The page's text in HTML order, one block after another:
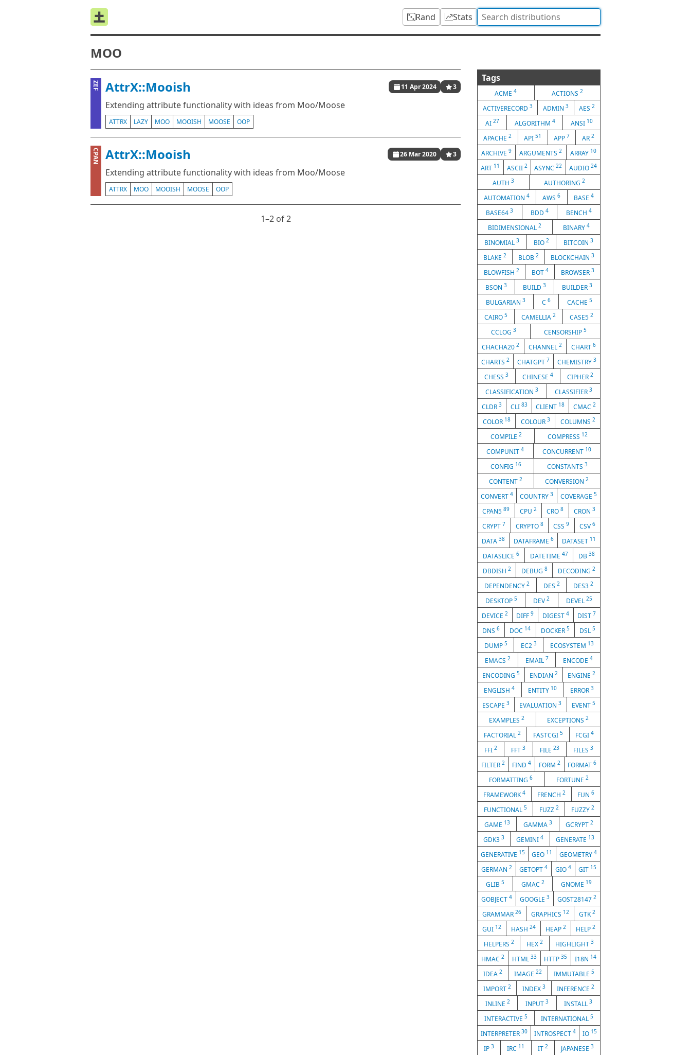
Rand Stats
MOO
ZEF AttrX::Mooish 11 Apr 2024 3
Extending attribute functionality with ideas from Moo/Moose
ATTRX LAZY MOO MOOISH MOOSE OOP
CPAN AttrX::Mooish 26 Mar 2020 3
Extending attribute functionality with ideas from Moo/Moose
ATTRX MOO MOOISH MOOSE OOP
1⁠–2 of 2
Tags
ACME4 ACTIONS 2
ACTIVERECORD 3 ADMIN 3 AES2
AI 27 ALGORITHM 4 ANSI 10
APACHE2 API51 APP 7 AR 2
ARCHIVE9 ARGUMENTS2 ARRAY 10
ART 11 ASCII 2 ASYNC22 AUDIO 24
AUTH 3 AUTHORING2
AUTOMATION4 AWS6 BASE 4
BASE643 BDD 4 BENCH 4
BIDIMENSIONAL2 BINARY 4
BINOMIAL3 BIO 2 BITCOIN 3
BLAKE 2 BLOB 2 BLOCKCHAIN 3
BLOWFISH 2 BOT 4 BROWSER 3
BSON 3 BUILD 3 BUILDER 3
BULGARIAN 3 C 6 CACHE 5
CAIRO 5 CAMELLIA 2 CASE5 2
CCLOG3 CENSORSHIP 5
CHACHA202 CHANNEL 2 CHART 6
CHARTS 2 CHATGPT 7 CHEMISTRY 3
CHESS 3 CHINESE 4 CIPHER 2
CLASSIFICATION3 CLASSIFIER 3
CLDR 3 CLI 83 CLIENT 18 CMAC2
COLOR 18 COLOUR 3 COLUMNS 2
COMPILE 2 COMPRESS 12
COMPUNIT4 CONCURRENT 10
CONFIG 16 CONSTANTS 3
CONTENT 2 CONVERSION2
CONVERT4 COUNTRY3 COVERAGE 5
CPAN589 CPU 2 CRO8 CRON 3
CRYPT 7 CRYPTO 8 CSS9 CSV 6
DATA 38 DATAFRAME 6 DATASET 11
DATASLICE 6 DATETIME 47 DB38
DBDISH 2 DEBUG 8 DECODING 2
DEPENDENCY 2 DES 2 DES32
DESKTOP5 DEV2 DEVEL 25
DEVICE 2 DIFF9 DIGEST 4 DIST 7
DNS6 DOC 14 DOCKER 5 DSL 5
DUMP 5 EC2 3 ECOSYSTEM 13
EMACS 2 EMAIL 7 ENCODE4
ENCODING 5 ENDIAN 2 ENGINE 2
ENGLISH4 ENTITY 10 ERROR 3
ESCAPE3 EVALUATION3 EVENT 5
EXAMPLES 2 EXCEPTIONS2
FACTORIAL 2 FASTCGI 5 FCGI4
FFI2 FFT3 FILE 23 FILES 3
FILTER 2 FIND4 FORM 2 FORMAT6
FORMATTING6 FORTUNE 2
FRAMEWORK4 FRENCH 2 FUN 6
FUNCTIONAL 5 FUZZ 2 FUZZY 2
GAME 13 GAMMA 3 GCRYPT2
GDK33 GEMINI4 GENERATE 13
GENERATIVE 15 GEO 11 GEOMETRY 4
GERMAN 2 GETOPT4 GIO 4 GIT 15
GLIB 5 GMAC 2 GNOME 19
GOBJECT 4 GOOGLE 3 GOST28147 2
GRAMMAR 26 GRAPHICS 12 GTK2
GUI 12 HASH 24 HEAP 2 HELP 2
HELPERS 2 HEX 2 HIGHLIGHT3
HMAC 2 HTML 33 HTTP35 I18N 14
IDEA 2 IMAGE 22 IMMUTABLE 5
IMPORT 2 INDEX 3 INFERENCE2
INLINE 2 INPUT 3 INSTALL3
INTERACTIVE 5 INTERNATIONAL5
INTERPRETER 30 INTROSPECT 4 IO 15
IP3 IRC 11 IT 2 JAPANESE 3